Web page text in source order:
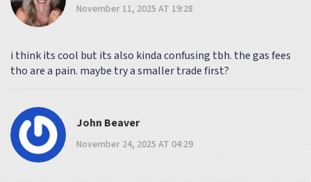
November 11, 2025 AT 19:28
i think its cool but its also kinda confusing tbh. the gas fees
tho are a pain. maybe try a smaller trade first?
John Beaver
November 24, 2025 AT 04:29